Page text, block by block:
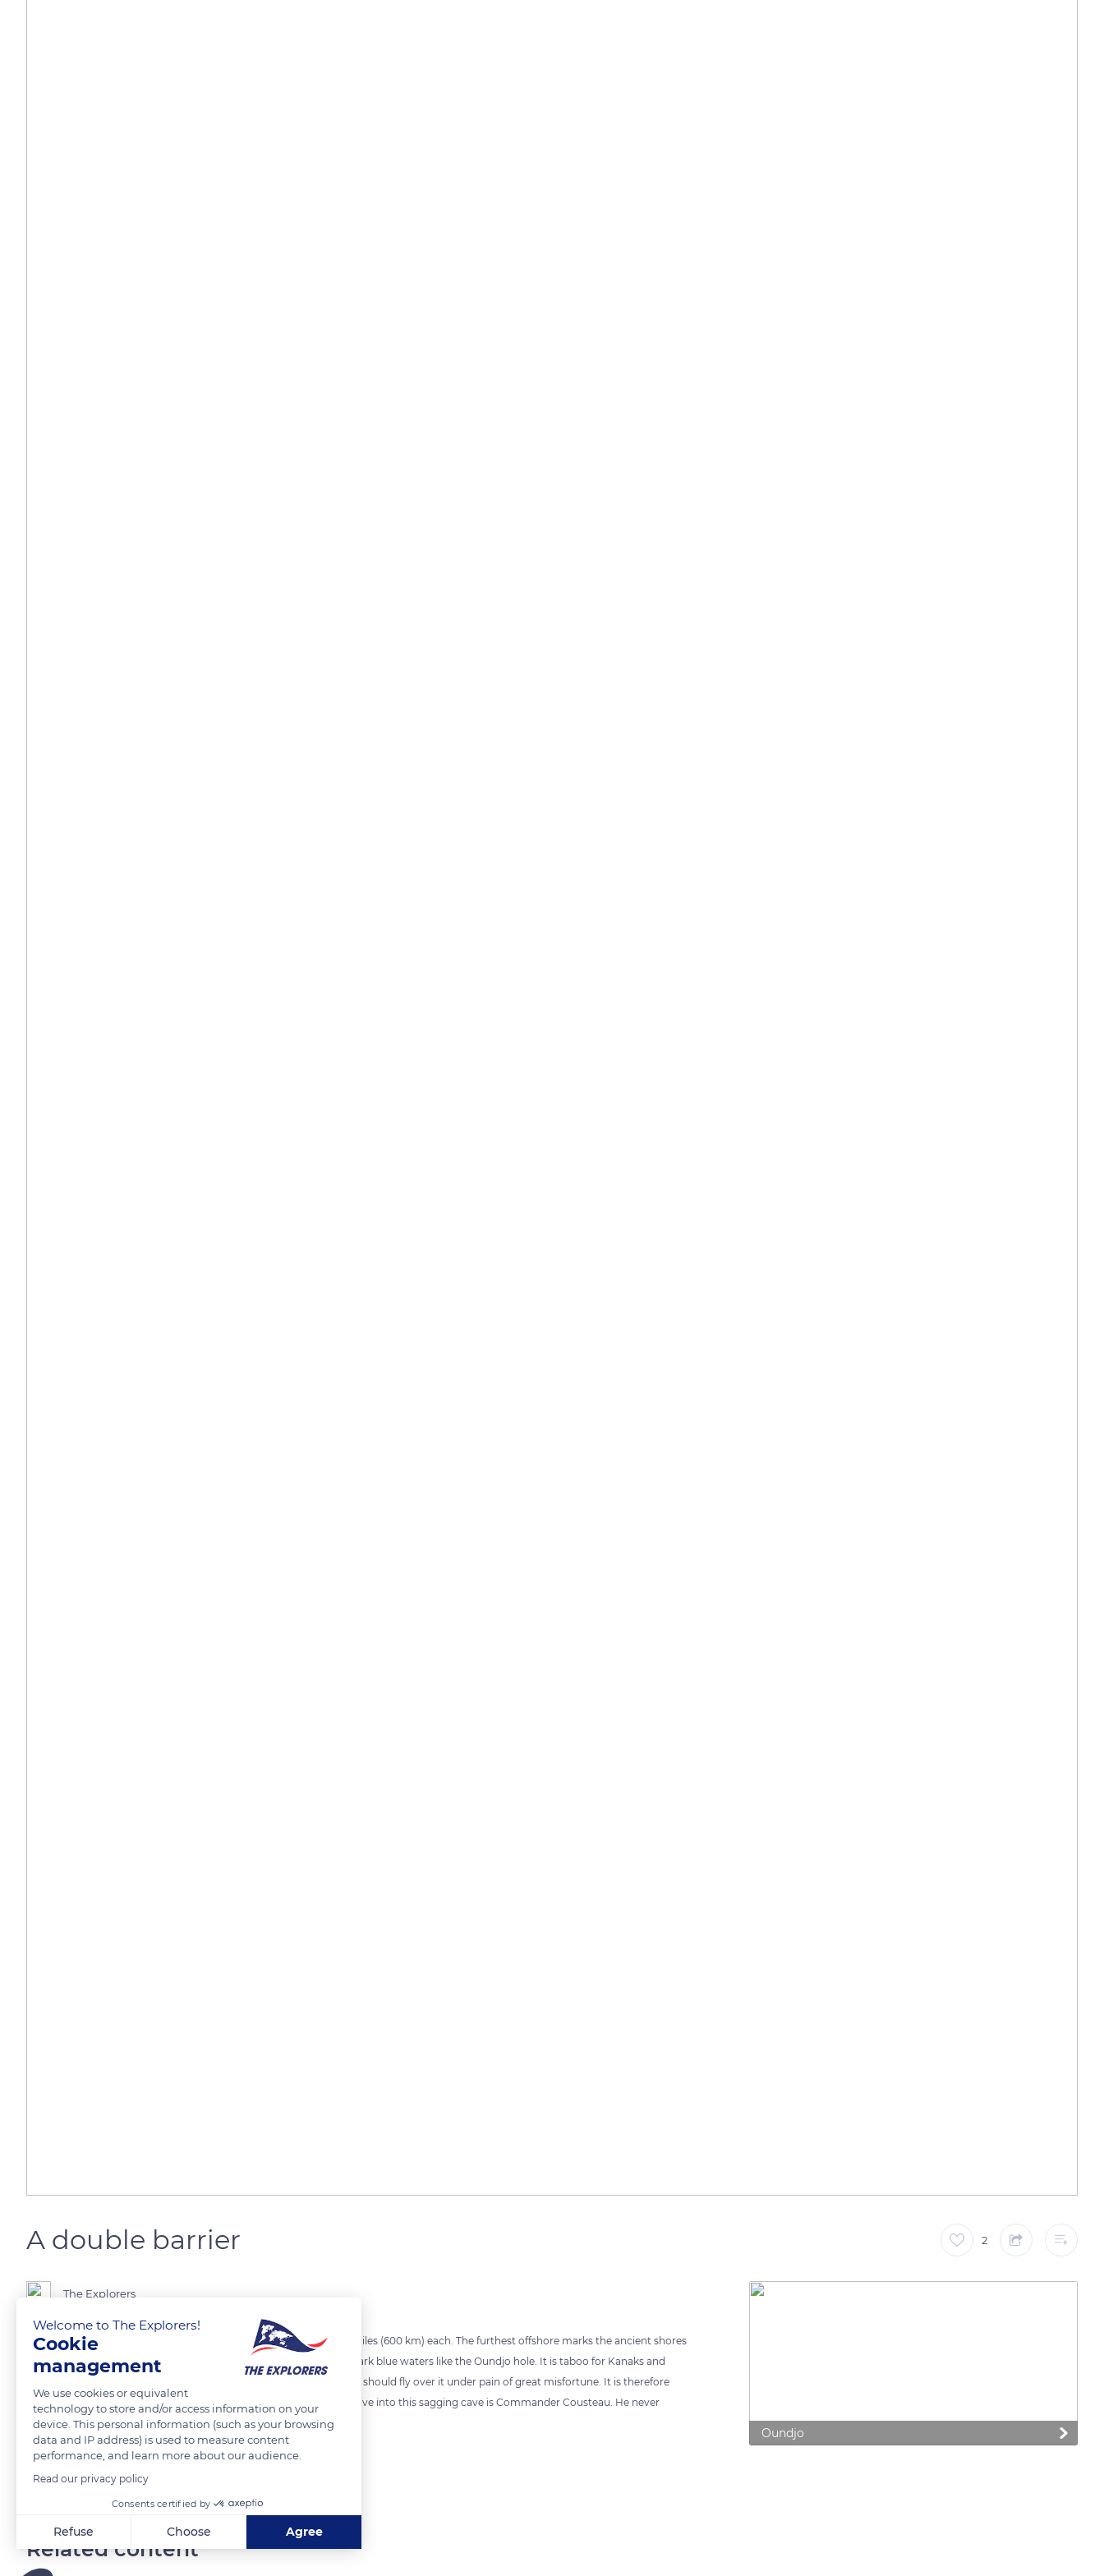
A double barrier 2
The Explorers
The large reef is in fact double and surrounds Grande Terre for 372 miles (600 km) each. The furthest offshore marks the ancient shores
at the end of the Tertiary. Sometimes natural coves form and trap dark blue waters like the Oundjo hole. It is taboo for Kanaks and
would mark the entry of souls to another world. No human shadow should fly over it under pain of great misfortune. It is therefore
forbidden to approach it. The only one to have been authorized to dive into this sagging cave is Commander Cousteau. He never
revealed what he had seen there.
READ MORE
Oundjo
Related content
Welcome to The Explorers!
Cookie
management
We use cookies or equivalent
technology to store and/or access information on your
device. This personal information (such as your browsing
data and IP address) is used to measure content
performance, and learn more about our audience.
Read our privacy policy
Consents certified by
Refuse Choose Agree
Axeptio consent
Consent Management Platform: Personalize Your Options